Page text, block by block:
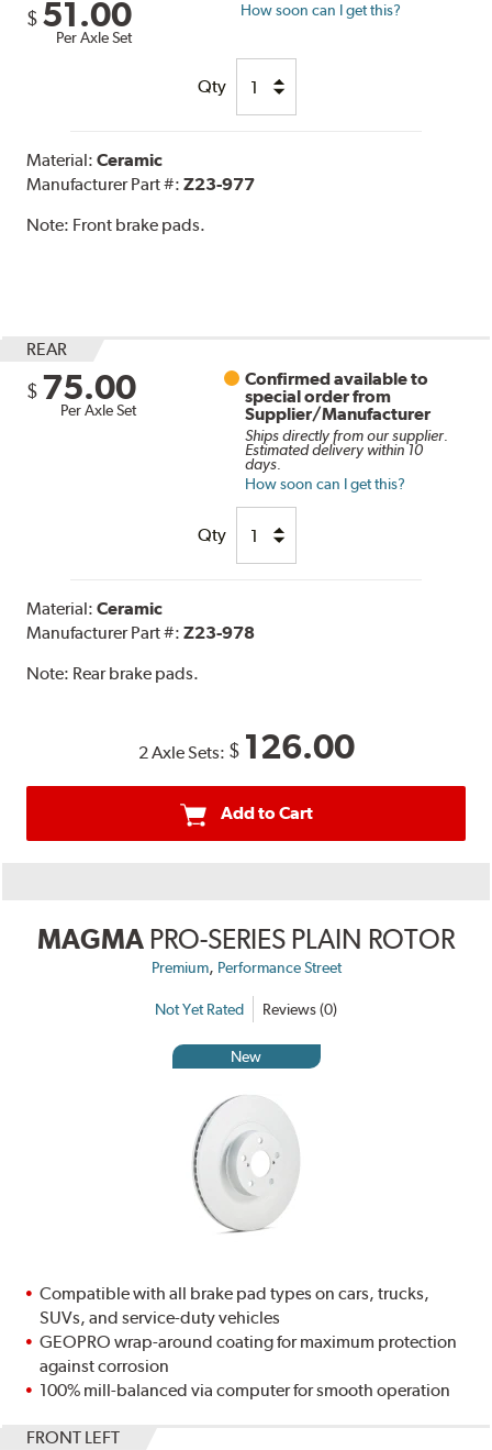
$ 51.00
Per Axle Set
How soon can I get this?
Qty
Material:Ceramic
Manufacturer Part #:Z23-977
Note: Front brake pads.
REAR
$ 75.00
Per Axle Set
Confirmed available to
special order from
Supplier/Manufacturer
Ships directly from our supplier.
Estimated delivery within 10
days.
How soon can I get this?
Qty
Material:Ceramic
Manufacturer Part #:Z23-978
Note: Rear brake pads.
2 Axle Sets: $ 126.00
Add to Cart
MAGMA PRO-SERIES PLAIN ROTOR
Premium, Performance Street
Not Yet Rated Reviews (0)
New
Compatible with all brake pad types on cars, trucks,
SUVs, and service-duty vehicles
GEOPRO wrap-around coating for maximum protection
against corrosion
100% mill-balanced via computer for smooth operation
FRONT LEFT